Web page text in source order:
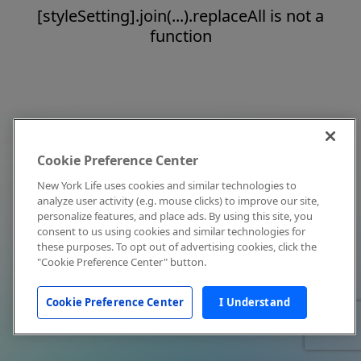
[styleSetting].join(...).replaceAll is not a
function
Cookie Preference Center
New York Life uses cookies and similar technologies to
analyze user activity (e.g. mouse clicks) to improve our site,
personalize features, and place ads. By using this site, you
consent to us using cookies and similar technologies for
these purposes. To opt out of advertising cookies, click the
"Cookie Preference Center" button.
Cookie Preference Center I Understand